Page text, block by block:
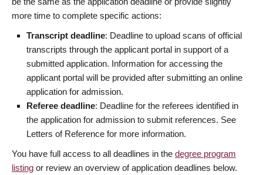
more time to complete specific actions:
Transcript deadline: Deadline to upload scans of official
transcripts through the applicant portal in support of a
submitted application. Information for accessing the
applicant portal will be provided after submitting an online
application for admission.
Referee deadline: Deadline for the referees identified in
the application for admission to submit references. See
Letters of Reference for more information.
You have full access to all deadlines in the degree program
listing or review an overview of application deadlines below.